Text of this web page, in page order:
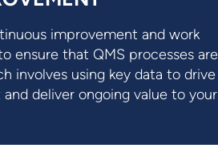
improvement and work
ensure that QMS processes are
involves using key data to drive
deliver ongoing value to your